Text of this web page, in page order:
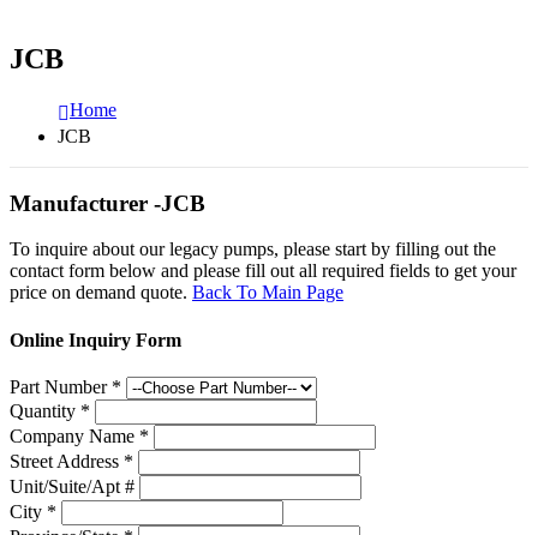
JCB
Home
JCB
Manufacturer -JCB
To inquire about our legacy pumps, please start by filling out the
contact form below and please fill out all required fields to get your
price on demand quote. Back To Main Page
Online Inquiry Form
Part Number *
Quantity *
Company Name *
Street Address *
Unit/Suite/Apt #
City *